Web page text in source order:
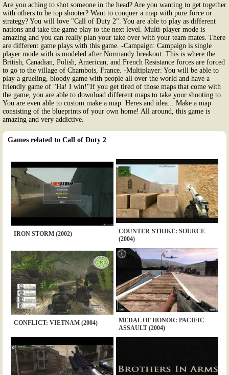
Are you aching to shot someone in the head? Are you wanting to get together
with others to be top shooter? Want to conquer a map with pure force or
strategy? You will love "Call of Duty 2". You are able to play as different
nations and take the game play to the next level. Multi-player mode is
amazing and you can really plan your take over with your team mates. There
are different game plays with this game. -Campaign: Campaign is single
player mode with is modeled after Normandy breakout. This is where the
British, Canadian, Polish, American, and French Resistance forces are forced
to go to the village of Chambois, France. -Multiplayer: You will be able to
play a grueling, bloody game with people all over the world and have a
friendly game of "Ha! I win!"If you get tired of those maps that come with
the game, you are able to download different maps to take your shooting to.
You are even able to custom make a map. Heres and idea... Make a map
consisting of the blueprints of your own home! All around, this game is
amazing and very addictive.
Games related to Call of Duty 2
IRON STORM (2002)
COUNTER-STRIKE: SOURCE
(2004)
CONFLICT: VIETNAM (2004)
MEDAL OF HONOR: PACIFIC
ASSAULT (2004)